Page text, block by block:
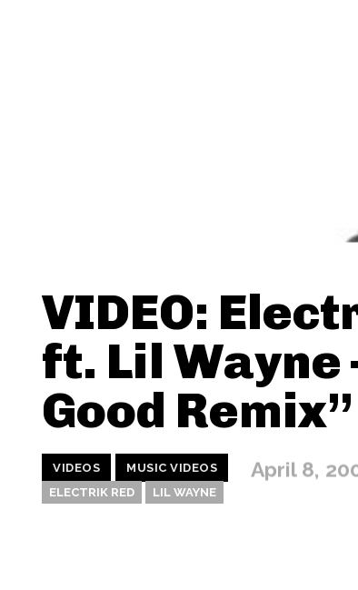
VIDEO:
ft. Lil Wayne
Good Remix”
VIDEOS MUSIC VIDEOS April 8,
ELECTRIK RED LIL WAYNE